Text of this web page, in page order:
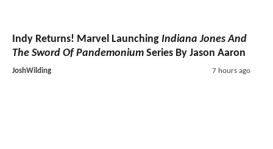
Indy Returns! Marvel Launching Indiana Jones And
The Sword Of Pandemonium Series By Jason Aaron
JoshWilding 7 hours ago